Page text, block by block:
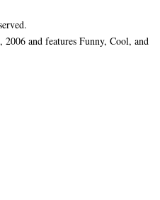
2006 and features Funny, Cool, and